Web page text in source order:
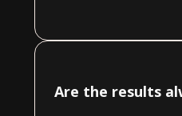
Are the results